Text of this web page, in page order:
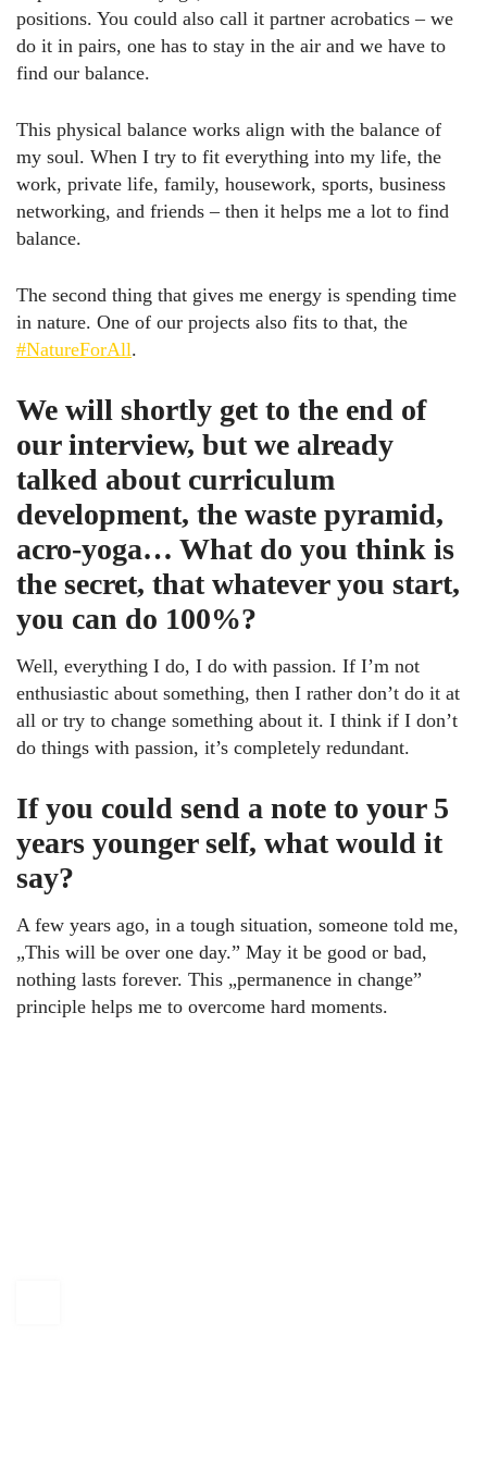
positions. You could also call it partner acrobatics – we
do it in pairs, one has to stay in the air and we have to
find our balance.
This physical balance works align with the balance of
my soul. When I try to fit everything into my life, the
work, private life, family, housework, sports, business
networking, and friends – then it helps me a lot to find
balance.
The second thing that gives me energy is spending time
in nature. One of our projects also fits to that, the
#NatureForAll.
We will shortly get to the end of
our interview, but we already
talked about curriculum
development, the waste pyramid,
acro-yoga… What do you think is
the secret, that whatever you start,
you can do 100%?
Well, everything I do, I do with passion. If I’m not
enthusiastic about something, then I rather don’t do it at
all or try to change something about it. I think if I don’t
do things with passion, it’s completely redundant.
If you could send a note to your 5
years younger self, what would it
say?
A few years ago, in a tough situation, someone told me,
„This will be over one day.” May it be good or bad,
nothing lasts forever. This „permanence in change”
principle helps me to overcome hard moments.